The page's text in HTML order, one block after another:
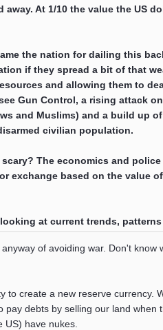
At 1/10 the value the US
the nation for dailing this
if they spread a bit of that
and allowing them to
Gun Control, a rising attack
and Muslims) and a build up
civilian population.
The economics and
exchange based on the value
at current trends,
of avoiding war. Don't
to create a new reserve
pay debts by selling our land
have nukes.